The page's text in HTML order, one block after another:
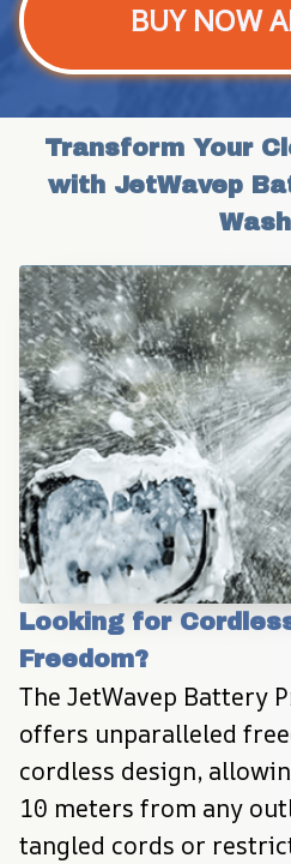
BUY NOW
Transform Your
with JetWavep
Looking for
Freedom?
The JetWavep Battery
offers unparalleled
cordless design,
10 meters from any
tangled cords or